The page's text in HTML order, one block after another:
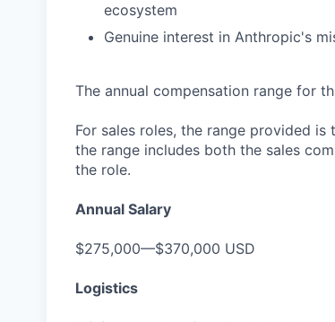
ecosystem
Genuine interest in Anthropic's
The annual compensation range for
For sales roles, the range provided is
the range includes both the sales
the role.
Annual Salary
$275,000—$370,000 USD
Logistics